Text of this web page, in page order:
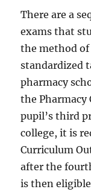
There are a
exams that
the method of
standardized
pharmacy
the Pharmacy
pupil’s third
college, it is
Curriculum
after the
is then